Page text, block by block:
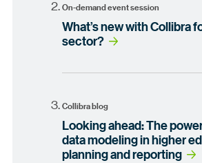
On-demand event session
What’s new with Collibra
sector?
Collibra blog
Looking ahead: The
data modeling in higher
planning and reporting